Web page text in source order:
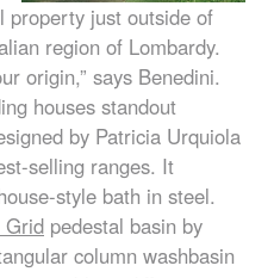
property just outside of
region of Lombardy.
origin,” says Benedini.
houses standout
by Patricia Urquiola
selling ranges. It
style bath in steel.
Grid pedestal basin by
column washbasin